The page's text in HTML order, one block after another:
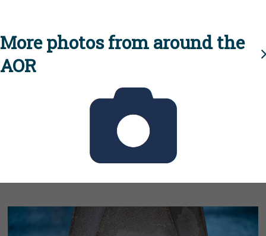
More photos from around the
AOR